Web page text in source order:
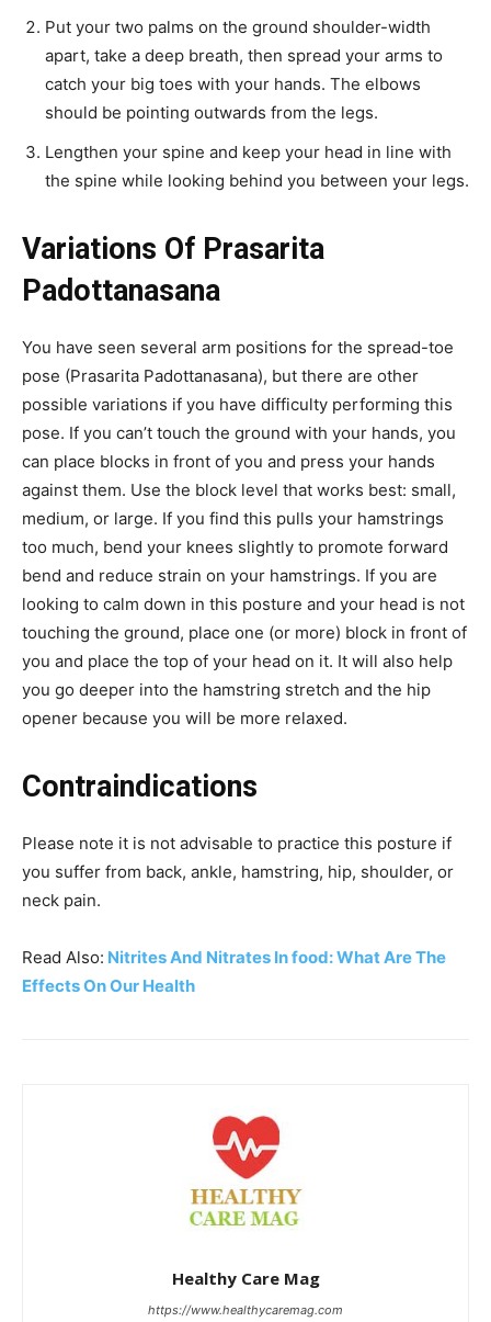
Put your two palms on the ground shoulder-width
apart, take a deep breath, then spread your arms to
catch your big toes with your hands. The elbows
should be pointing outwards from the legs.
Lengthen your spine and keep your head in line with
the spine while looking behind you between your legs.
Variations Of Prasarita
Padottanasana
You have seen several arm positions for the spread-toe
pose (Prasarita Padottanasana), but there are other
possible variations if you have difficulty performing this
pose. If you can’t touch the ground with your hands, you
can place blocks in front of you and press your hands
against them. Use the block level that works best: small,
medium, or large. If you find this pulls your hamstrings
too much, bend your knees slightly to promote forward
bend and reduce strain on your hamstrings. If you are
looking to calm down in this posture and your head is not
touching the ground, place one (or more) block in front of
you and place the top of your head on it. It will also help
you go deeper into the hamstring stretch and the hip
opener because you will be more relaxed.
Contraindications
Please note it is not advisable to practice this posture if
you suffer from back, ankle, hamstring, hip, shoulder, or
neck pain.
Read Also: Nitrites And Nitrates In food: What Are The
Effects On Our Health
Healthy Care Mag
https://www.healthycaremag.com